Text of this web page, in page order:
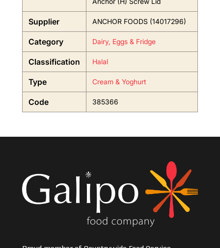
Supplier ANCHOR FOODS (14017296)
Category Dairy, Eggs & Fridge
Classification Halal
Type Cream & Yoghurt
Code 385366